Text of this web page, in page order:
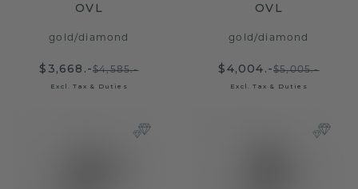
OVL
gold/diamond
$3,668.-$4,585.-
Excl. Tax & Duties
OVL
gold/diamond
$4,004.-$5,005.-
Excl. Tax & Duties